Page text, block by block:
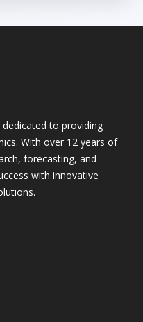
to providing
With over 12 years of
forecasting, and
with innovative